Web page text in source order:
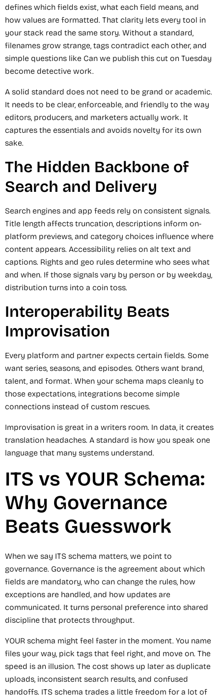
defines which fields exist, what each field means, and
how values are formatted. That clarity lets every tool in
your stack read the same story. Without a standard,
filenames grow strange, tags contradict each other, and
simple questions like Can we publish this cut on Tuesday
become detective work.
A solid standard does not need to be grand or academic.
It needs to be clear, enforceable, and friendly to the way
editors, producers, and marketers actually work. It
captures the essentials and avoids novelty for its own
sake.
The Hidden Backbone of
Search and Delivery
Search engines and app feeds rely on consistent signals.
Title length affects truncation, descriptions inform on-
platform previews, and category choices influence where
content appears. Accessibility relies on alt text and
captions. Rights and geo rules determine who sees what
and when. If those signals vary by person or by weekday,
distribution turns into a coin toss.
Interoperability Beats
Improvisation
Every platform and partner expects certain fields. Some
want series, seasons, and episodes. Others want brand,
talent, and format. When your schema maps cleanly to
those expectations, integrations become simple
connections instead of custom rescues.
Improvisation is great in a writers room. In data, it creates
translation headaches. A standard is how you speak one
language that many systems understand.
ITS vs YOUR Schema:
Why Governance
Beats Guesswork
When we say ITS schema matters, we point to
governance. Governance is the agreement about which
fields are mandatory, who can change the rules, how
exceptions are handled, and how updates are
communicated. It turns personal preference into shared
discipline that protects throughput.
YOUR schema might feel faster in the moment. You name
files your way, pick tags that feel right, and move on. The
speed is an illusion. The cost shows up later as duplicate
uploads, inconsistent search results, and confused
handoffs. ITS schema trades a little freedom for a lot of